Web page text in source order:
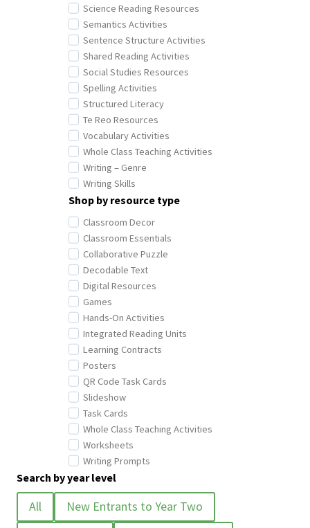
Science Reading Resources
Semantics Activities
Sentence Structure Activities
Shared Reading Activities
Social Studies Resources
Spelling Activities
Structured Literacy
Te Reo Resources
Vocabulary Activities
Whole Class Teaching Activities
Writing – Genre
Writing Skills
Shop by resource type
Classroom Decor
Classroom Essentials
Collaborative Puzzle
Decodable Text
Digital Resources
Games
Hands-On Activities
Integrated Reading Units
Learning Contracts
Posters
QR Code Task Cards
Slideshow
Task Cards
Whole Class Teaching Activities
Worksheets
Writing Prompts
Search by year level
All
New Entrants to Year Two